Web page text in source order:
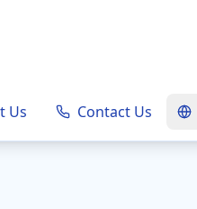
Us Contact Us